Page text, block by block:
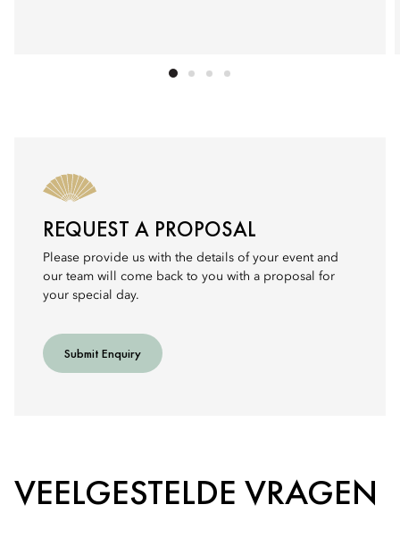
REQUEST A PROPOSAL
Please provide us with the details of your event and
our team will come back to you with a proposal for
your special day.
Submit Enquiry
VEELGESTELDE VRAGEN